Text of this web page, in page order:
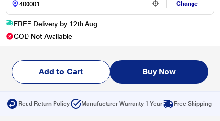
Change
FREE Delivery by 12th Aug
COD Not Available
Add to Cart Buy Now
Read Return Policy Manufacturer Warranty 1 Year Free Shipping